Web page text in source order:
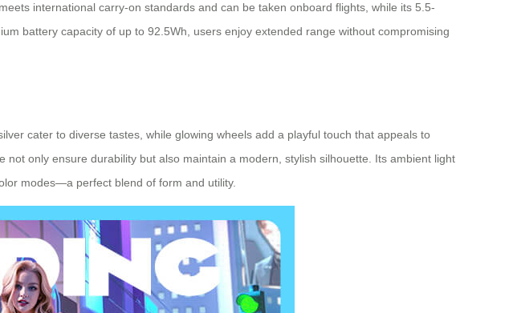
international carry-on standards and can be taken onboard flights, while its 5.5-
battery capacity of up to 92.5Wh, users enjoy extended range without compromising
cater to diverse tastes, while glowing wheels add a playful touch that appeals to
only ensure durability but also maintain a modern, stylish silhouette. Its ambient light
modes—a perfect blend of form and utility.